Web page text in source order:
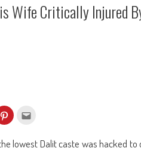
Wife Critically Injured
Click
to
Pinterest
(Opens
to
a
lowest Dalit caste was hacked